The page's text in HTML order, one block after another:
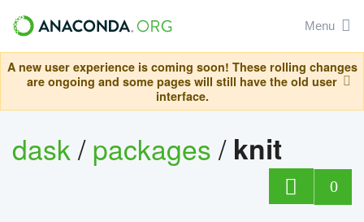
Menu
A new user experience is coming soon! These rolling changes
are ongoing and some pages will still have the old user
interface.
dask/packages/ knit
0